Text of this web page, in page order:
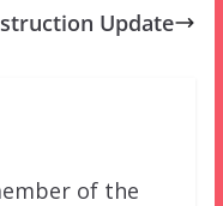
Update
of the